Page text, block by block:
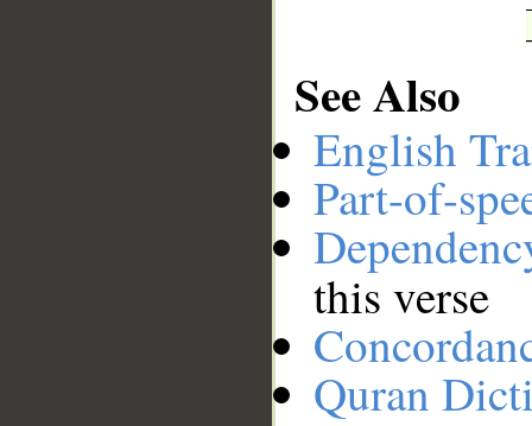
See Also
English
Part-of-
this verse
Quran